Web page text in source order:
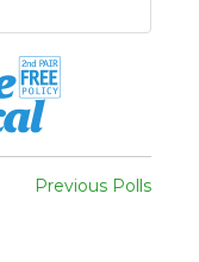
Previous Polls